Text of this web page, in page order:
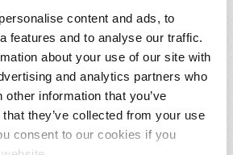
content and ads, to
features and to analyse our traffic.
about your use of our site with
and analytics partners who
information that you’ve
they’ve collected from your use
consent to our cookies if you
working with them to
of legal issues, ranging
estate transactions to
affairs.
on all sides of a commercial